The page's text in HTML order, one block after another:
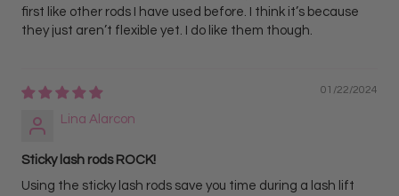
first like other rods I have used before. I think it’s because
they just aren’t flexible yet. I do like them though.
01/22/2024
Lina Alarcon
Sticky lash rods ROCK!
Using the sticky lash rods save you time during a lash lift